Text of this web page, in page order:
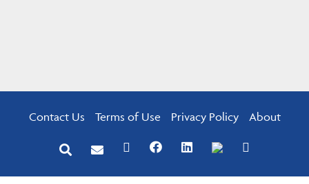
Contact Us Terms of Use Privacy Policy About